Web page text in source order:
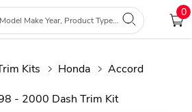
0
Kits Honda
Accord
- 2000 Dash Trim Kit